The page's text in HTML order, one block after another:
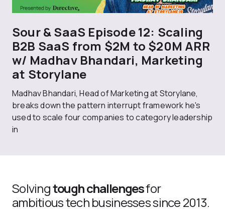
Sour & SaaS Episode 12: Scaling
B2B SaaS from $2M to $20M ARR
w/ Madhav Bhandari, Marketing
at Storylane
Madhav Bhandari, Head of Marketing at Storylane,
breaks down the pattern interrupt framework he's
used to scale four companies to category leadership
in
Solvingtough challengesfor
ambitious tech businesses since 2013.